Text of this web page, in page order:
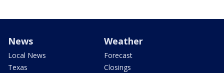
News
Local News
Texas
Weather
Forecast
Closings